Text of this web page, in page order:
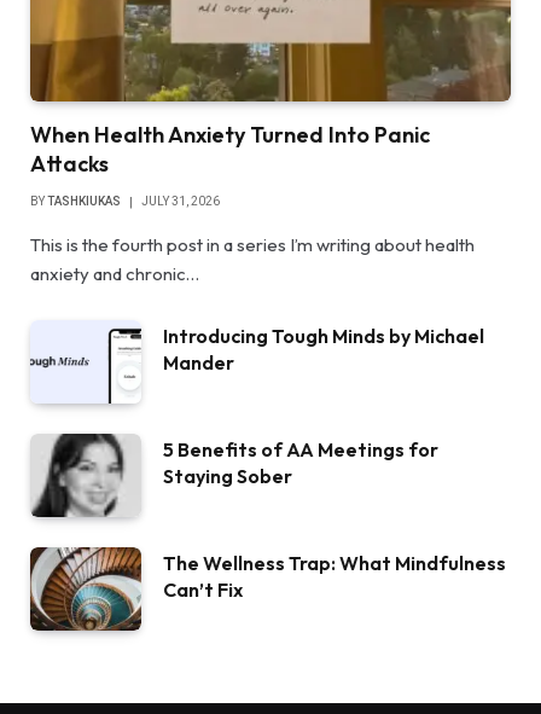
When Health Anxiety Turned Into Panic
Attacks
BYTASHKIUKAS JULY 31, 2026
This is the fourth post in a series I’m writing about health
anxiety and chronic…
Introducing Tough Minds by Michael
Mander
5 Benefits of AA Meetings for
Staying Sober
The Wellness Trap: What Mindfulness
Can’t Fix